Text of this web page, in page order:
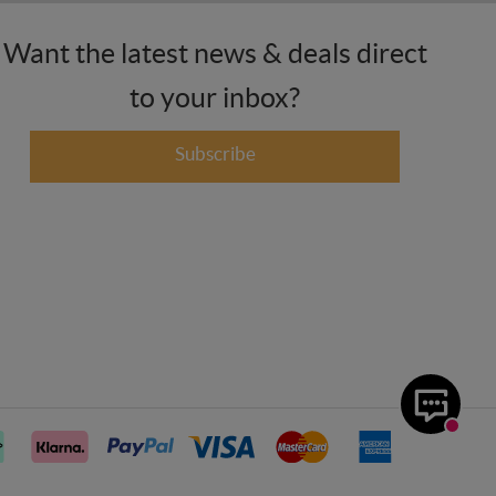
Want the latest news & deals direct
to your inbox?
Subscribe